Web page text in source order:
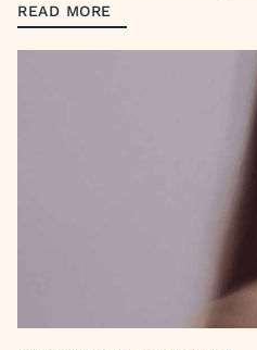
READ MORE